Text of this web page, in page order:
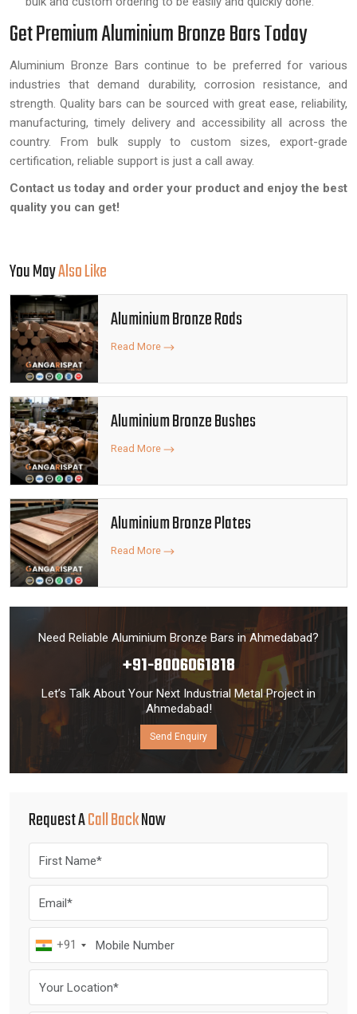
Get Premium Aluminium Bronze Bars Today
Aluminium Bronze Bars continue to be preferred for various
industries that demand durability, corrosion resistance, and
strength. Quality bars can be sourced with great ease, reliability,
manufacturing, timely delivery and accessibility all across the
country. From bulk supply to custom sizes, export-grade
certification, reliable support is just a call away.
Contact us today and order your product and enjoy the best
quality you can get!
You MayAlso Like
Aluminium Bronze Rods
Read More
Aluminium Bronze Bushes
Read More
Aluminium Bronze Plates
Read More
Need Reliable Aluminium Bronze Bars in Ahmedabad?
+91-8006061818
Let’s Talk About Your Next Industrial Metal Project in
Ahmedabad!
Send Enquiry
Request ACall BackNow
+91